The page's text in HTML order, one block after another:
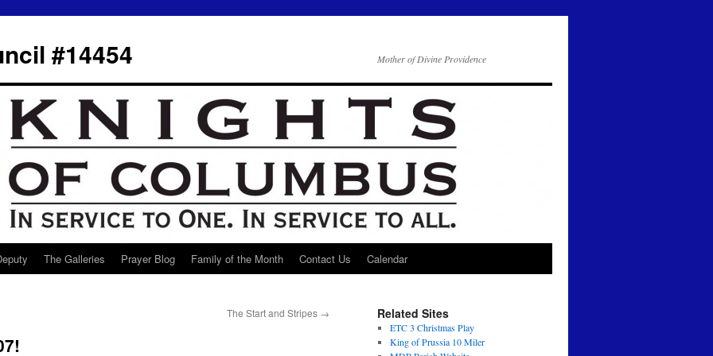
#14454 Mother of Divine Providence
The Galleries Prayer Blog Family of the Month Contact Us Calendar
The Start and Stripes → Related Sites
ETC 3 Christmas Play
King of Prussia 10 Miler